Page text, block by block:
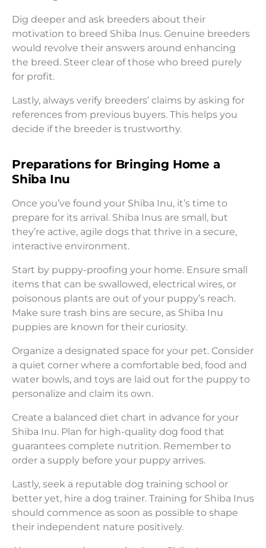
Dig deeper and ask breeders about their
motivation to breed Shiba Inus. Genuine breeders
would revolve their answers around enhancing
the breed. Steer clear of those who breed purely
for profit.
Lastly, always verify breeders’ claims by asking for
references from previous buyers. This helps you
decide if the breeder is trustworthy.
Preparations for Bringing Home a
Shiba Inu
Once you’ve found your Shiba Inu, it’s time to
prepare for its arrival. Shiba Inus are small, but
they’re active, agile dogs that thrive in a secure,
interactive environment.
Start by puppy-proofing your home. Ensure small
items that can be swallowed, electrical wires, or
poisonous plants are out of your puppy’s reach.
Make sure trash bins are secure, as Shiba Inu
puppies are known for their curiosity.
Organize a designated space for your pet. Consider
a quiet corner where a comfortable bed, food and
water bowls, and toys are laid out for the puppy to
personalize and claim its own.
Create a balanced diet chart in advance for your
Shiba Inu. Plan for high-quality dog food that
guarantees complete nutrition. Remember to
order a supply before your puppy arrives.
Lastly, seek a reputable dog training school or
better yet, hire a dog trainer. Training for Shiba Inus
should commence as soon as possible to shape
their independent nature positively.